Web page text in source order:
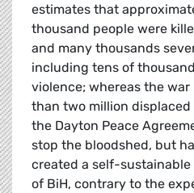
estimates that
thousand people were
and many thousands
including tens of
violence; whereas the war
than two million
the Dayton Peace
stop the bloodshed, but
created a self-
of BiH, contrary to the